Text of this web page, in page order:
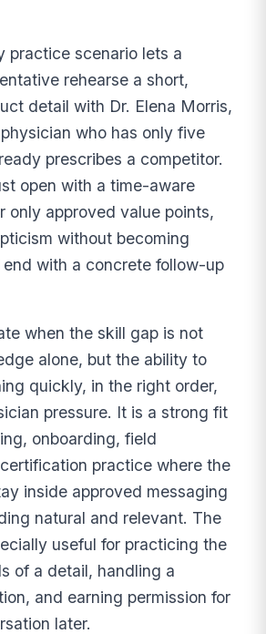
practice scenario lets a
rehearse a short,
detail with Dr. Elena Morris,
who has only five
prescribes a competitor.
open with a time-aware
only approved value points,
without becoming
with a concrete follow-up
when the skill gap is not
alone, but the ability to
quickly, in the right order,
pressure. It is a strong fit
onboarding, field
practice where the
inside approved messaging
natural and relevant. The
useful for practicing the
of a detail, handling a
and earning permission for
later.